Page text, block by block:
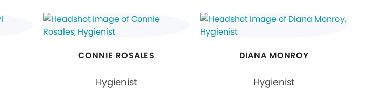
CONNIE ROSALES
Hygienist
DIANA MONROY
Hygienist